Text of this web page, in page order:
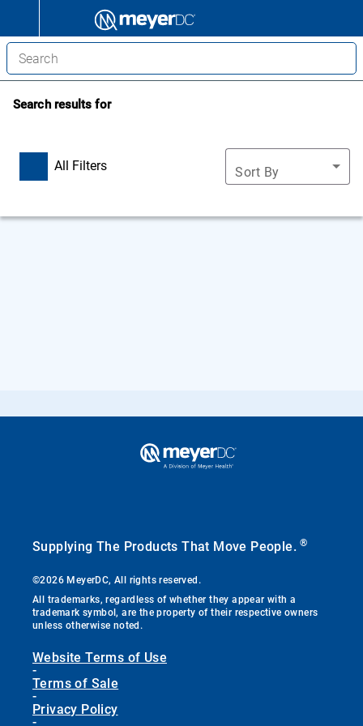
Search results for
All Filters Sort By
Supplying The Products That Move People.®
©2026 MeyerDC, All rights reserved.
All trademarks, regardless of whether they appear with a
trademark symbol, are the property of their respective owners
unless otherwise noted.
Website Terms of Use
-
Terms of Sale
-
Privacy Policy
-